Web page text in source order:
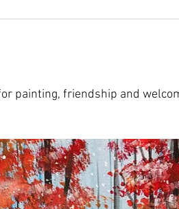
painting, friendship and